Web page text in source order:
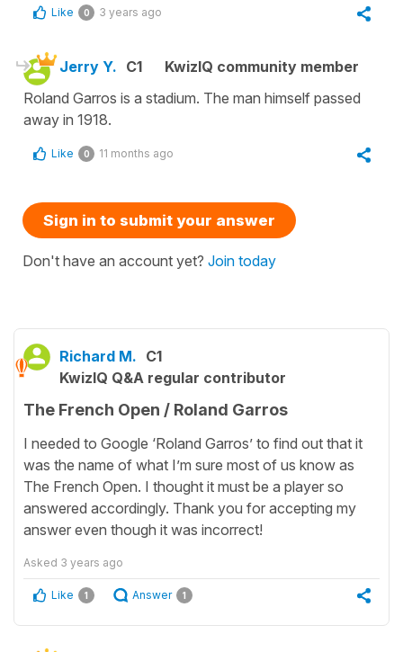
Like 0 3 years ago
Jerry Y. C1
KwizIQ community member
Roland Garros is a stadium. The man himself passed
away in 1918.
Like 0 11 months ago
Sign in to submit your answer
Don't have an account yet? Join today
Richard M. C1
KwizIQ Q&A regular contributor
The French Open / Roland Garros
I needed to Google ‘Roland Garros’ to find out that it
was the name of what I’m sure most of us know as
The French Open. I thought it must be a player so
answered accordingly. Thank you for accepting my
answer even though it was incorrect!
Asked 3 years ago
Like 1 Answer 1